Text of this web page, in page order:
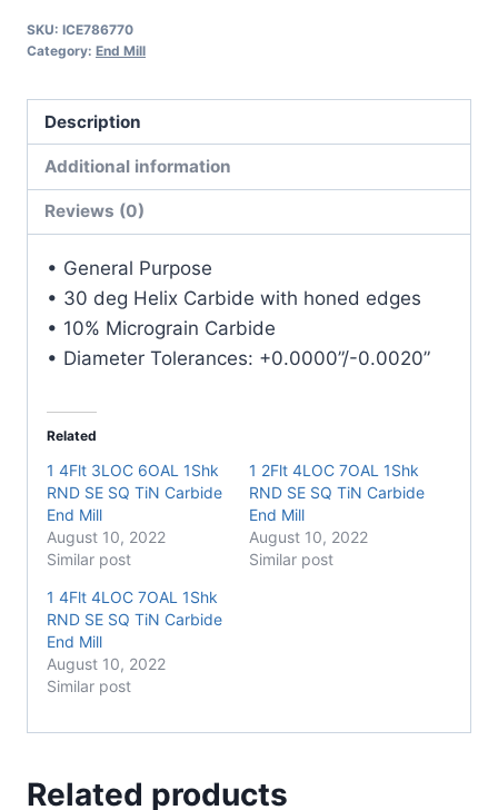
3OAL
RND
SE
SQ
TiN
Carbide
quantity
SKU: ICE786770
Category: End Mill
Description
Additional information
Reviews (0)
• General Purpose
• 30 deg Helix Carbide with honed edges
• 10% Micrograin Carbide
• Diameter Tolerances: +0.0000”/-0.0020”
Related
1 4Flt 3LOC 6OAL 1Shk
RND SE SQ TiN Carbide
End Mill
August 10, 2022
Similar post
1 2Flt 4LOC 7OAL 1Shk
RND SE SQ TiN Carbide
End Mill
August 10, 2022
Similar post
1 4Flt 4LOC 7OAL 1Shk
RND SE SQ TiN Carbide
End Mill
August 10, 2022
Similar post
Related products